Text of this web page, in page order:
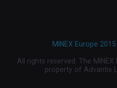
MINEX Europe 2015
All rights reserved. The MINEX
property of Advantix